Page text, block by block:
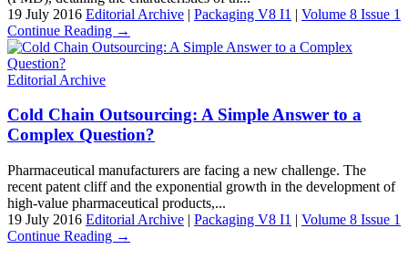
19 July 2016 Editorial Archive | Packaging V8 I1 | Volume 8 Issue 1
Continue Reading →
Editorial Archive
Cold Chain Outsourcing: A Simple Answer to a
Complex Question?
Pharmaceutical manufacturers are facing a new challenge. The
recent patent cliff and the exponential growth in the development of
high-value pharmaceutical products,...
19 July 2016 Editorial Archive | Packaging V8 I1 | Volume 8 Issue 1
Continue Reading →